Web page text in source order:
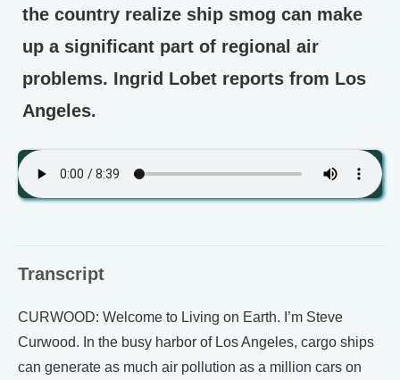
the country realize ship smog can make
up a significant part of regional air
problems. Ingrid Lobet reports from Los
Angeles.
Transcript
CURWOOD: Welcome to Living on Earth. I’m Steve
Curwood. In the busy harbor of Los Angeles, cargo ships
can generate as much air pollution as a million cars on